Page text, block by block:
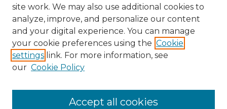
site work. We may also use additional cookies to
analyze, improve, and personalize our content
and your digital experience. You can manage
your cookie preferences using the Cookie
settings link. For more information, see
our Cookie Policy
Accept all cookies